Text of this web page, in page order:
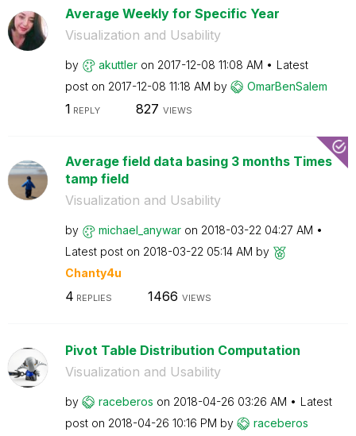
Average Weekly for Specific Year
Visualization and Usability
by akuttler on ‎2017-12-08 11:08 AM
Latest
post on ‎2017-12-08 11:18 AM by OmarBenSalem
1 REPLY 827 VIEWS
Average field data basing 3 months Times
tamp field
Visualization and Usability
by michael_anywar on ‎2018-03-22 04:27 AM
Latest post on ‎2018-03-22 05:14 AM by
Chanty4u
4 REPLIES 1466 VIEWS
Pivot Table Distribution Computation
Visualization and Usability
by raceberos on ‎2018-04-26 03:26 AM
Latest
post on ‎2018-04-26 10:16 PM by raceberos